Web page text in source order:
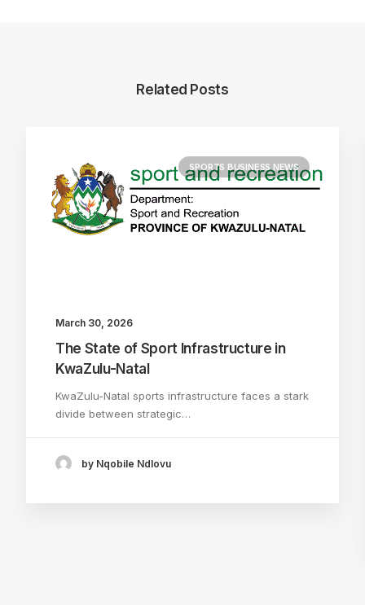
Related Posts
SPORTS BUSINESS NEWS
March 30, 2026
The State of Sport Infrastructure in
KwaZulu-Natal
KwaZulu-Natal sports infrastructure faces a stark
divide between strategic…
by Nqobile Ndlovu